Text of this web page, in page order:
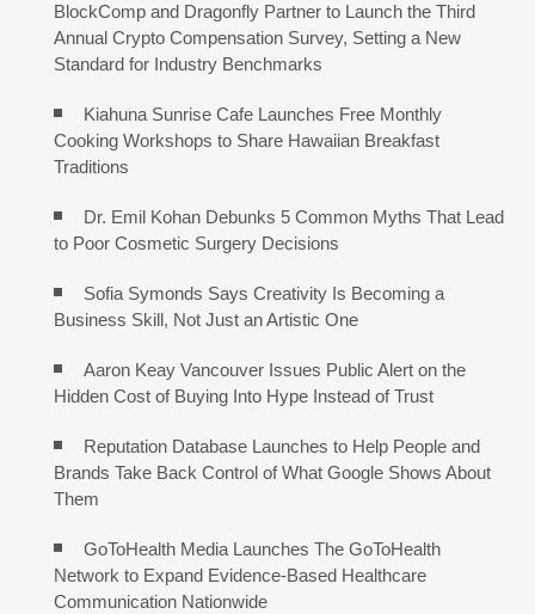
BlockComp and Dragonfly Partner to Launch the Third
Annual Crypto Compensation Survey, Setting a New
Standard for Industry Benchmarks
Kiahuna Sunrise Cafe Launches Free Monthly
Cooking Workshops to Share Hawaiian Breakfast
Traditions
Dr. Emil Kohan Debunks 5 Common Myths That Lead
to Poor Cosmetic Surgery Decisions
Sofia Symonds Says Creativity Is Becoming a
Business Skill, Not Just an Artistic One
Aaron Keay Vancouver Issues Public Alert on the
Hidden Cost of Buying Into Hype Instead of Trust
Reputation Database Launches to Help People and
Brands Take Back Control of What Google Shows About
Them
GoToHealth Media Launches The GoToHealth
Network to Expand Evidence-Based Healthcare
Communication Nationwide